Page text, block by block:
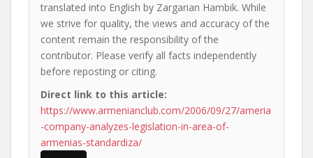
translated into English by Zargarian Hambik. While
we strive for quality, the views and accuracy of the
content remain the responsibility of the
contributor. Please verify all facts independently
before reposting or citing.
Direct link to this article:
https://www.armenianclub.com/2006/09/27/ameria
-company-analyzes-legislation-in-area-of-
armenias-standardiza/